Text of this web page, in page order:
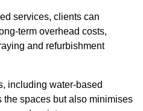
services, clients can
term overhead costs,
and refurbishment
including water-based
the spaces but also minimises